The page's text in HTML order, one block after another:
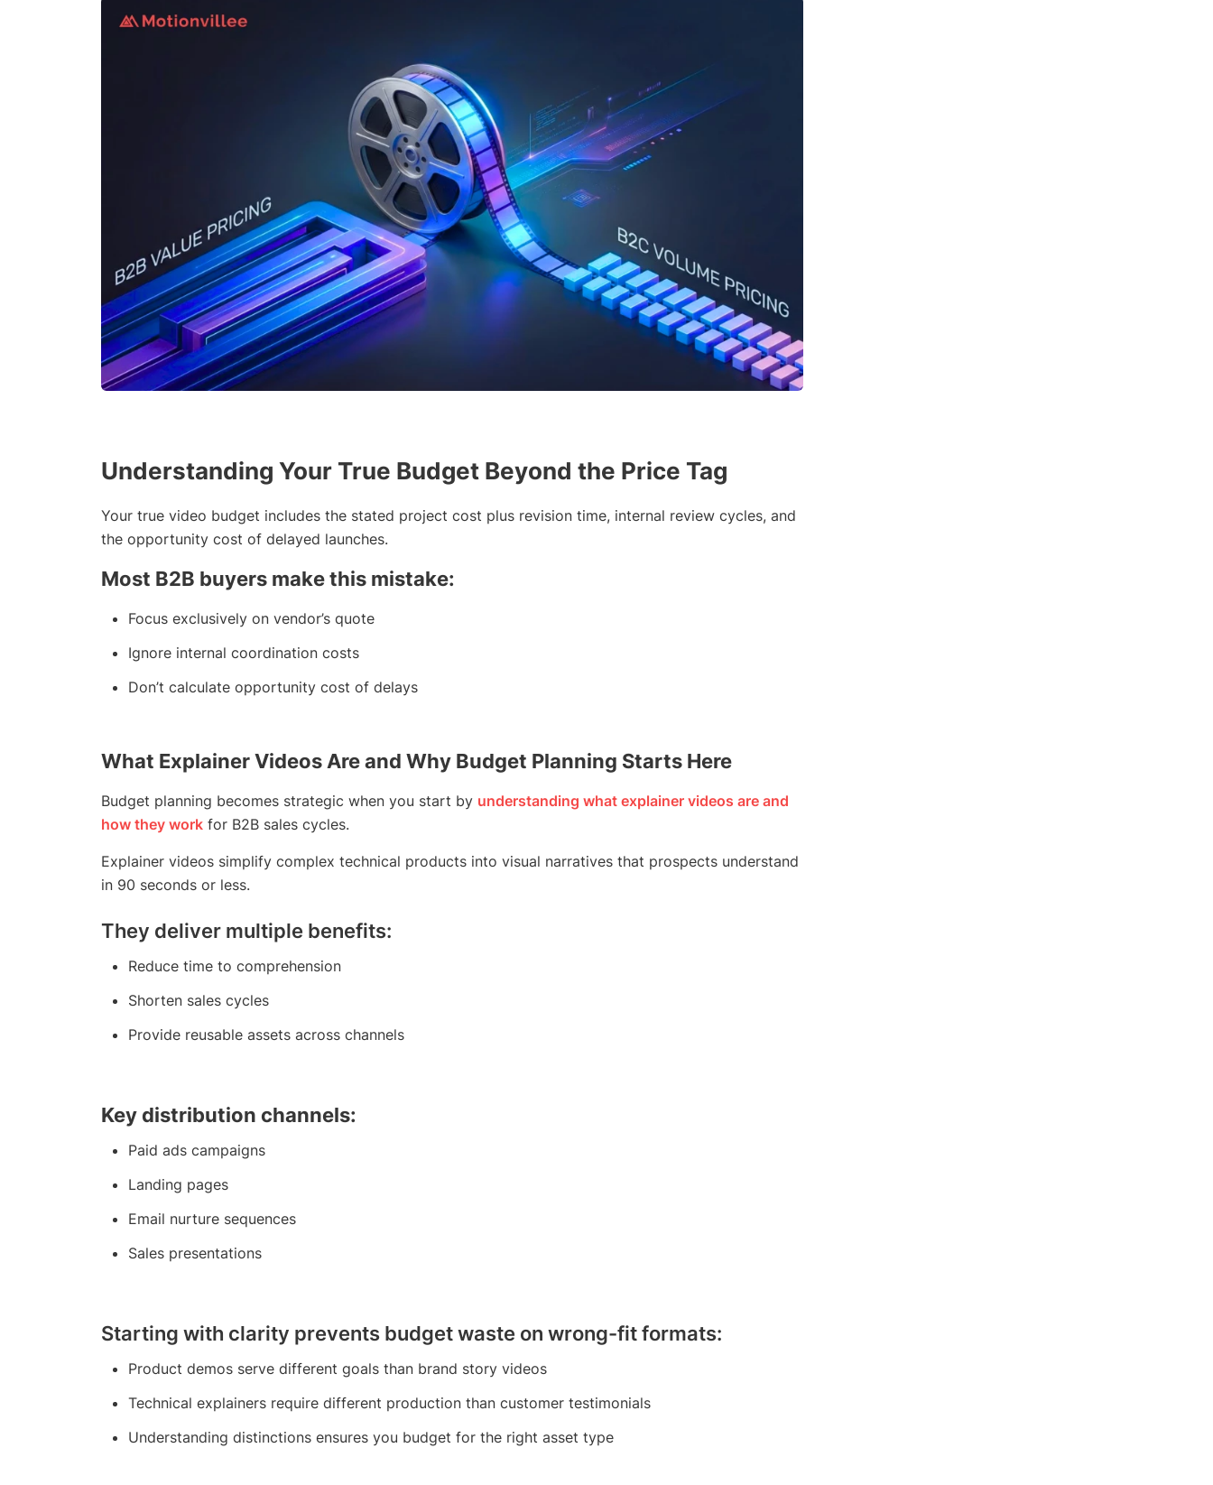
Understanding Your True Budget Beyond the Price Tag
Your true video budget includes the stated project cost plus revision time, internal review cycles, and
the opportunity cost of delayed launches.
Most B2B buyers make this mistake:
Focus exclusively on vendor’s quote
Ignore internal coordination costs
Don’t calculate opportunity cost of delays
What Explainer Videos Are and Why Budget Planning Starts Here
Budget planning becomes strategic when you start by understanding what explainer videos are and
how they work for B2B sales cycles.
Explainer videos simplify complex technical products into visual narratives that prospects understand
in 90 seconds or less.
They deliver multiple benefits:
Reduce time to comprehension
Shorten sales cycles
Provide reusable assets across channels
Key distribution channels:
Paid ads campaigns
Landing pages
Email nurture sequences
Sales presentations
Starting with clarity prevents budget waste on wrong-fit formats:
Product demos serve different goals than brand story videos
Technical explainers require different production than customer testimonials
Understanding distinctions ensures you budget for the right asset type